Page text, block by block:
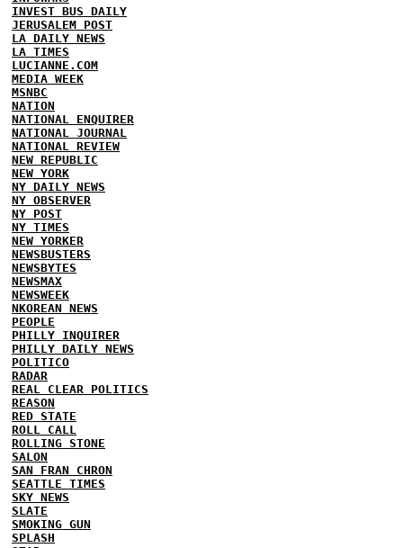
INVEST BUS DAILY
JERUSALEM POST
LA DAILY NEWS
LA TIMES
LUCIANNE.COM
MEDIA WEEK
MSNBC
NATION
NATIONAL ENQUIRER
NATIONAL JOURNAL
NATIONAL REVIEW
NEW REPUBLIC
NEW YORK
NY DAILY NEWS
NY OBSERVER
NY POST
NY TIMES
NEW YORKER
NEWSBUSTERS
NEWSBYTES
NEWSMAX
NEWSWEEK
NKOREAN NEWS
PEOPLE
PHILLY INQUIRER
PHILLY DAILY NEWS
POLITICO
RADAR
REAL CLEAR POLITICS
REASON
RED STATE
ROLL CALL
ROLLING STONE
SALON
SAN FRAN CHRON
SEATTLE TIMES
SKY NEWS
SLATE
SMOKING GUN
SPLASH